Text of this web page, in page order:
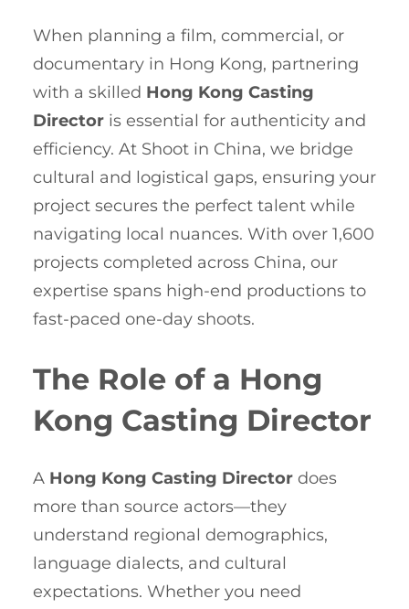
When planning a film, commercial, or
documentary in Hong Kong, partnering
with a skilled Hong Kong Casting
Director is essential for authenticity and
efficiency. At Shoot in China, we bridge
cultural and logistical gaps, ensuring your
project secures the perfect talent while
navigating local nuances. With over 1,600
projects completed across China, our
expertise spans high-end productions to
fast-paced one-day shoots.
The Role of a Hong
Kong Casting Director
A Hong Kong Casting Director does
more than source actors—they
understand regional demographics,
language dialects, and cultural
expectations. Whether you need